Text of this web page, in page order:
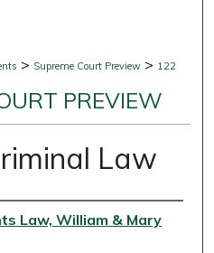
> Supreme Court Preview > 122
PREVIEW
Law
Law, William & Mary